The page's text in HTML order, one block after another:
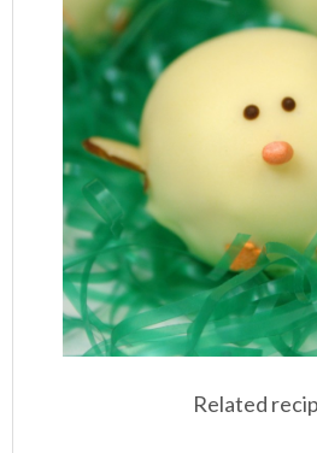
Related